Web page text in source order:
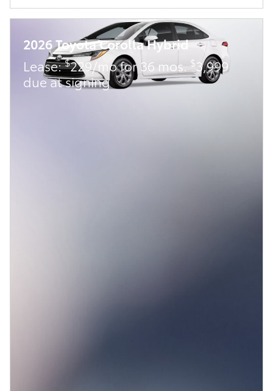
2026 Toyota Corolla Hybrid
Lease:$229/mo for 36 mos. $3,999
due at signing